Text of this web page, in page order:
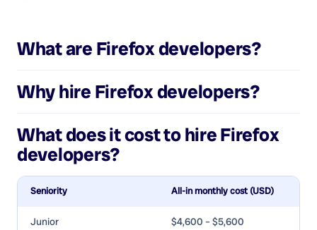
What are Firefox developers?
Why hire Firefox developers?
What does it cost to hireFirefox
developers?
Seniority All-in monthly cost (USD)
Junior $4,600 – $5,600